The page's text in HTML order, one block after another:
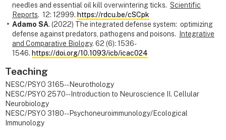
needles and essential oil kill overwintering ticks. Scientific
Reports. 12: 12999. https://rdcu.be/cSCpk
Adamo SA. (2022) The integrated defense system: optimizing
defense against predators, pathogens and poisons.
Integrative
and Comparative Biology. 62 (6): 1536-
1546. https://doi.org/10.1093/icb/icac024
Teaching
NESC/PSYO 3165--Neurothology
NESC/PSYO 2570--Introduction to Neuroscience II. Cellular
Neurobiology
NESC/PSYO 3180--Psychoneuroimmunology/Ecological
Immunology